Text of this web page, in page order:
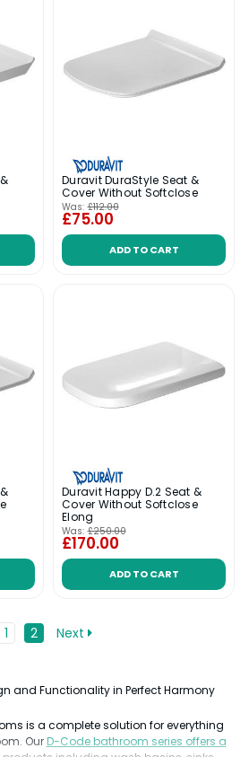
Duravit DuraStyle Seat &
Cover Without Softclose
Was: £112.00
£75.00
ADD TO CART
Duravit Happy D.2 Seat &
Cover Without Softclose
Elong
Was: £250.00
£170.00
ADD TO CART
1 2 Next
and Functionality in Perfect Harmony
is a complete solution for everything
OurD-Code bathroom series offers a